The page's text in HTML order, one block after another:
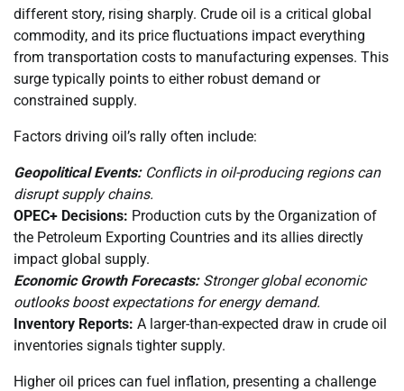
different story, rising sharply. Crude oil is a critical global
commodity, and its price fluctuations impact everything
from transportation costs to manufacturing expenses. This
surge typically points to either robust demand or
constrained supply.
Factors driving oil’s rally often include:
Geopolitical Events:Conflicts in oil-producing regions can
disrupt supply chains.
OPEC+ Decisions: Production cuts by the Organization of
the Petroleum Exporting Countries and its allies directly
impact global supply.
Economic Growth Forecasts:Stronger global economic
outlooks boost expectations for energy demand.
Inventory Reports: A larger-than-expected draw in crude oil
inventories signals tighter supply.
Higher oil prices can fuel inflation, presenting a challenge